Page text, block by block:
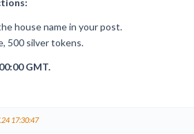
house name in your post.
500 silver tokens.
GMT.
17:30:47